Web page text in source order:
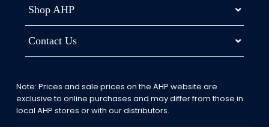
Shop AHP
Contact Us
Note: Prices and sale prices on the AHP website are
exclusive to online purchases and may differ from those in
local AHP stores or with our distributors.